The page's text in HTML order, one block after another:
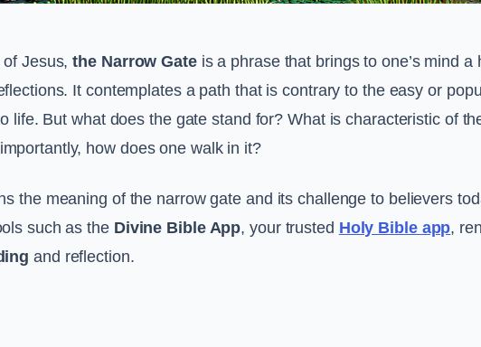
of Jesus,the Narrow Gateis a phrase that brings to one’s mind a
It contemplates a path that is contrary to the easy or
life. But what does the gate stand for? What is characteristic of
how does one walk in it?
the meaning of the narrow gate and its challenge to believers
such as the Divine Bible App, your trusted Holy Bible app,
and reflection.